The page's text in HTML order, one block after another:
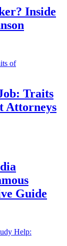
Inside
Traits
Attorneys
Guide